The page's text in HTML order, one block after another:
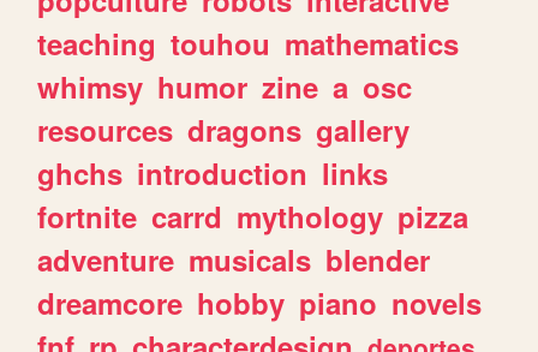
teaching touhou mathematics
whimsy humor zine a osc
resources dragons gallery
ghchs introduction links
fortnite carrd mythology pizza
adventure musicals blender
dreamcore hobby piano novels